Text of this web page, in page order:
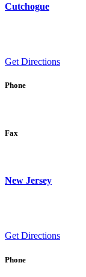
Cutchogue
Get Directions
Phone
Fax
New Jersey
Get Directions
Phone